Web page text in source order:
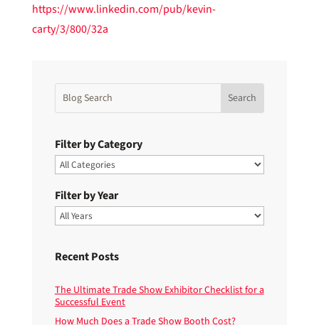
https://www.linkedin.com/pub/kevin-
carty/3/800/32a
Filter by Category
Filter by Year
Recent Posts
The Ultimate Trade Show Exhibitor Checklist for a
Successful Event
How Much Does a Trade Show Booth Cost?